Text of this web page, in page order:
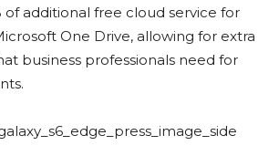
of additional free cloud service for
One Drive, allowing for extra
business professionals need for